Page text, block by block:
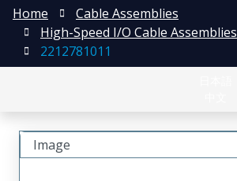
Home
Cable Assemblies
High-Speed I/O Cable Assemblies
2212781011
Image